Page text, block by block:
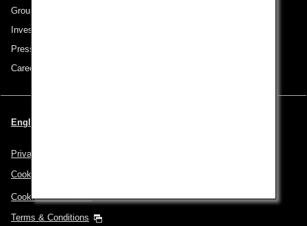
Group Companies
Investor Relations
Press Release
Careers
English | Switzerland (Choose your City and Language)
Privacy Policy
Cookie Policy
Cookie Preferences
Terms & Conditions